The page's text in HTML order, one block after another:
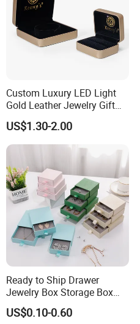
Custom Luxury LED Light
Gold Leather Jewelry Gift
Packaging Ring Box
Wholesale
US$1.30-2.00
Ready to Ship Drawer
Jewelry Box Storage Box
Earring Ring Necklace
Bracelet Gift Paper Box
US$0.10-0.60